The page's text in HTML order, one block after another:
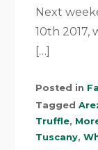
Next
10th 2017,
[…]
Posted in
Tagged
Truffle,
Tuscany,